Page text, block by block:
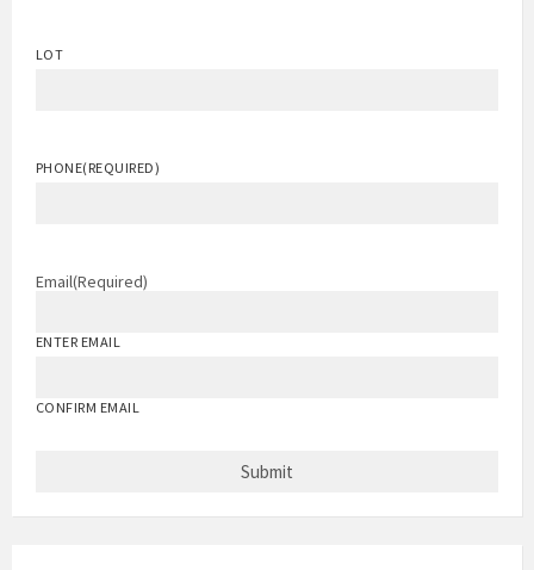
LOT
PHONE(REQUIRED)
Email(Required)
ENTER EMAIL
CONFIRM EMAIL